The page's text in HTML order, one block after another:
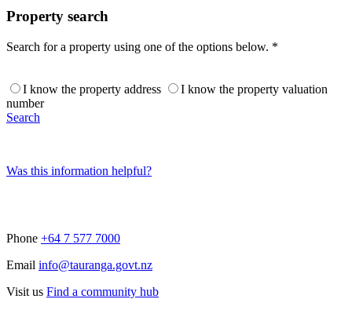
Property search
Search for a property using one of the options below. *
I know the property address
I know the property valuation
number
Search
Was this information helpful?
Phone +64 7 577 7000
Email info@tauranga.govt.nz
Visit us Find a community hub